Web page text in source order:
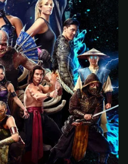
— we usually reply within a few